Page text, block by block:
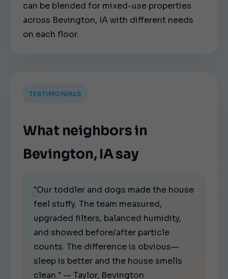
can be blended for mixed-use properties
across Bevington, IA with different needs
on each floor.
TESTIMONIALS
What neighbors in
Bevington, IA say
"Our toddler and dogs made the house
feel stuffy. The team measured,
upgraded filters, balanced humidity,
and showed before/after particle
counts. The difference is obvious—
sleep is better and the house smells
clean." — Taylor, Bevington